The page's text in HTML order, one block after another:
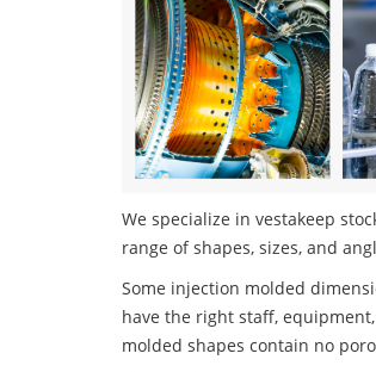
We specialize in vestakeep
range of shapes, sizes, and
Some injection molded
have the right staff,
molded shapes contain no